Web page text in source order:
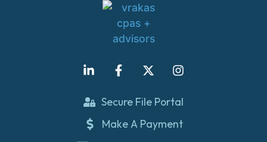
Secure File Portal
Make A Payment